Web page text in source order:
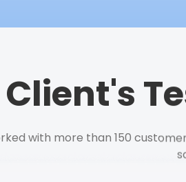
Client's
with more than 150